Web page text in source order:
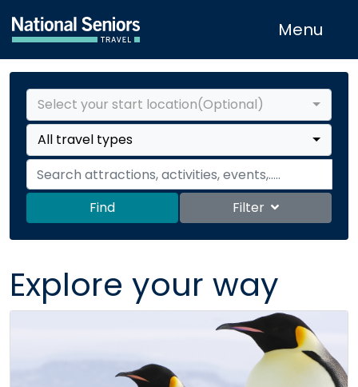
Menu
Select your start location(Optional)
All travel types
Find Filter
Explore your way